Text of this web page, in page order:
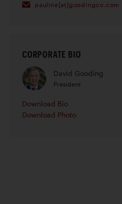
pauline[at]goodingco.com
CORPORATE BIO
David Gooding
President
Download Bio
Download Photo